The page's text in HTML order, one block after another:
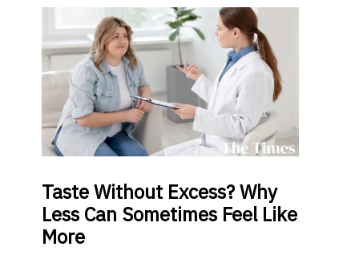
TasteWithout Excess? Why
Less Can Sometimes Feel Like
More